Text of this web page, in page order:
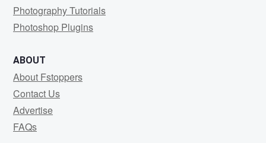
Photography Tutorials
Photoshop Plugins
ABOUT
About Fstoppers
Contact Us
Advertise
FAQs